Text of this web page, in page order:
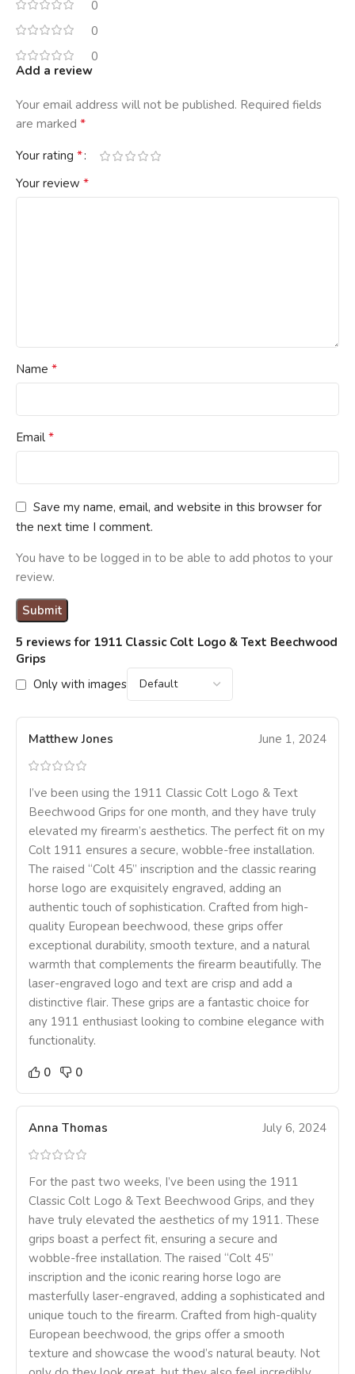
0
0
0
5 reviews for 1911 Classic Colt Logo & Text Beechwood
Grips
Only with images
Matthew Jones June 1, 2024
I’ve been using the 1911 Classic Colt Logo & Text
Beechwood Grips for one month, and they have truly
elevated my firearm’s aesthetics. The perfect fit on my
Colt 1911 ensures a secure, wobble-free installation.
The raised “Colt 45” inscription and the classic rearing
horse logo are exquisitely engraved, adding an
authentic touch of sophistication. Crafted from high-
quality European beechwood, these grips offer
exceptional durability, smooth texture, and a natural
warmth that complements the firearm beautifully. The
laser-engraved logo and text are crisp and add a
distinctive flair. These grips are a fantastic choice for
any 1911 enthusiast looking to combine elegance with
functionality.
0
0
Anna Thomas July 6, 2024
For the past two weeks, I’ve been using the 1911
Classic Colt Logo & Text Beechwood Grips, and they
have truly elevated the aesthetics of my 1911. These
grips boast a perfect fit, ensuring a secure and
wobble-free installation. The raised “Colt 45”
inscription and the iconic rearing horse logo are
masterfully laser-engraved, adding a sophisticated and
unique touch to the firearm. Crafted from high-quality
European beechwood, the grips offer a smooth
texture and showcase the wood’s natural beauty. Not
Add a review
Your email address will not be published. Required fields
are marked *
Your rating *
Your review *
Name *
Email *
Save my name, email, and website in this browser for
the next time I comment.
You have to be logged in to be able to add photos to your
review.